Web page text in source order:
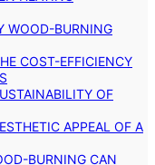
WOOD-BURNING
COST-EFFICIENCY
OF
APPEAL OF A
BURNING CAN